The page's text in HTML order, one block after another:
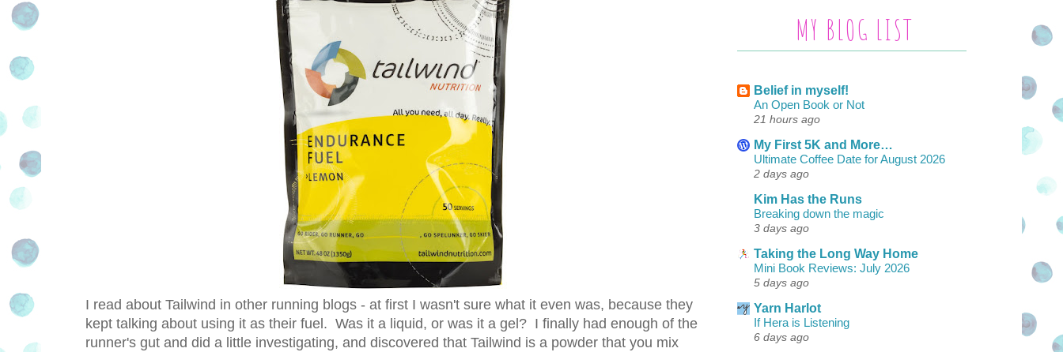
I read about Tailwind in other running blogs - at first I wasn't sure what it even was, because they
kept talking about using it as their fuel. Was it a liquid, or was it a gel? I finally had enough of the
runner's gut and did a little investigating, and discovered that Tailwind is a powder that you mix
MY BLOG LIST
Belief in myself!
An Open Book or Not
21 hours ago
My First 5K and More…
Ultimate Coffee Date for August 2026
2 days ago
Kim Has the Runs
Breaking down the magic
3 days ago
Taking the Long Way Home
Mini Book Reviews: July 2026
5 days ago
Yarn Harlot
If Hera is Listening
6 days ago